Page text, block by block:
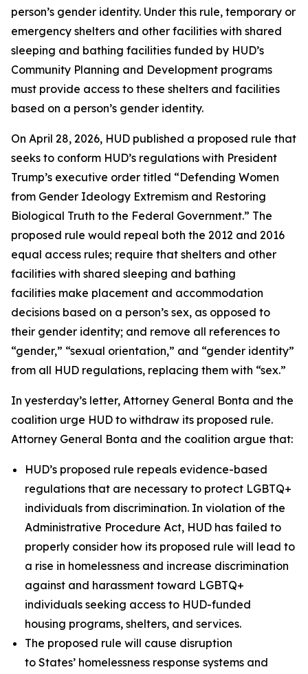
person’s gender identity. Under this rule, temporary or
emergency shelters and other facilities with shared
sleeping and bathing facilities funded by HUD’s
Community Planning and Development programs
must provide access to these shelters and facilities
based on a person’s gender identity.
On April 28, 2026, HUD published a proposed rule that
seeks to conform HUD’s regulations with President
Trump’s executive order titled “Defending Women
from Gender Ideology Extremism and Restoring
Biological Truth to the Federal Government.” The
proposed rule would repeal both the 2012 and 2016
equal access rules; require that shelters and other
facilities with shared sleeping and bathing
facilities make placement and accommodation
decisions based on a person’s sex, as opposed to
their gender identity; and remove all references to
“gender,” “sexual orientation,” and “gender identity”
from all HUD regulations, replacing them with “sex.”
In yesterday’s letter, Attorney General Bonta and the
coalition urge HUD to withdraw its proposed rule.
Attorney General Bonta and the coalition argue that:
HUD’s proposed rule repeals evidence-based
regulations that are necessary to protect LGBTQ+
individuals from discrimination. In violation of the
Administrative Procedure Act, HUD has failed to
properly consider how its proposed rule will lead to
a rise in homelessness and increase discrimination
against and harassment toward LGBTQ+
individuals seeking access to HUD-funded
housing programs, shelters, and services.
The proposed rule will cause disruption
to States’ homelessness response systems and